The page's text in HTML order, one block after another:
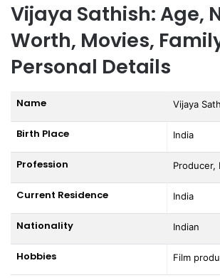
Vijaya Sathish: Age,
Worth, Movies,
Personal Details
Name Vijaya
Birth Place India
Profession Producer,
Current Residence India
Nationality Indian
Hobbies Film